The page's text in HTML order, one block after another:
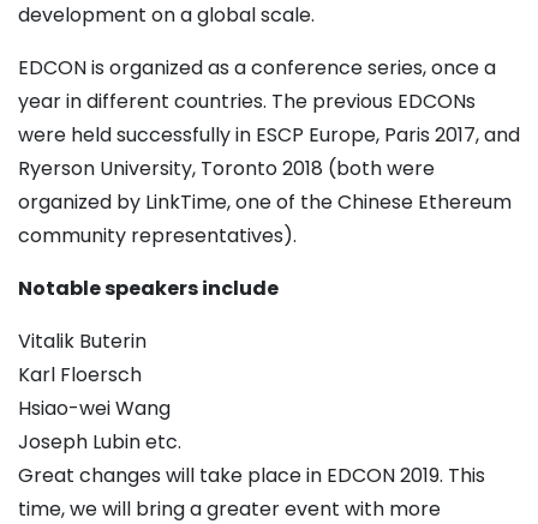
development on a global scale.
EDCON is organized as a conference series, once a
year in different countries. The previous EDCONs
were held successfully in ESCP Europe, Paris 2017, and
Ryerson University, Toronto 2018 (both were
organized by LinkTime, one of the Chinese Ethereum
community representatives).
Notable speakers include
Vitalik Buterin
Karl Floersch
Hsiao-wei Wang
Joseph Lubin etc.
Great changes will take place in EDCON 2019. This
time, we will bring a greater event with more